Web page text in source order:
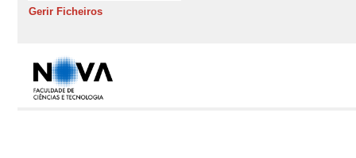
Gerir Ficheiros